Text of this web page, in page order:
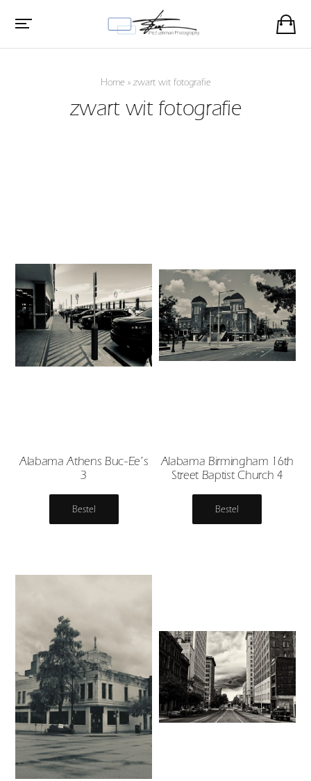
Home » zwart wit fotografie
zwart wit fotografie
Alabama Athens Buc-Ee’s
3
Bestel
Alabama Birmingham 16th
Street Baptist Church 4
Bestel